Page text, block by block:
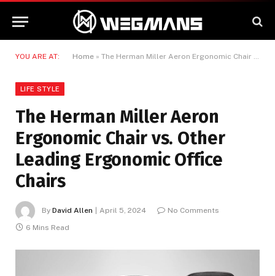
YOU ARE AT: Home » The Herman Miller Aeron Ergonomic Chair vs. Other Leading Ergonomic Office Chairs
LIFE STYLE
The Herman Miller Aeron
Ergonomic Chair vs. Other
Leading Ergonomic Office
Chairs
By David Allen April 5, 2024
No Comments
6 Mins Read